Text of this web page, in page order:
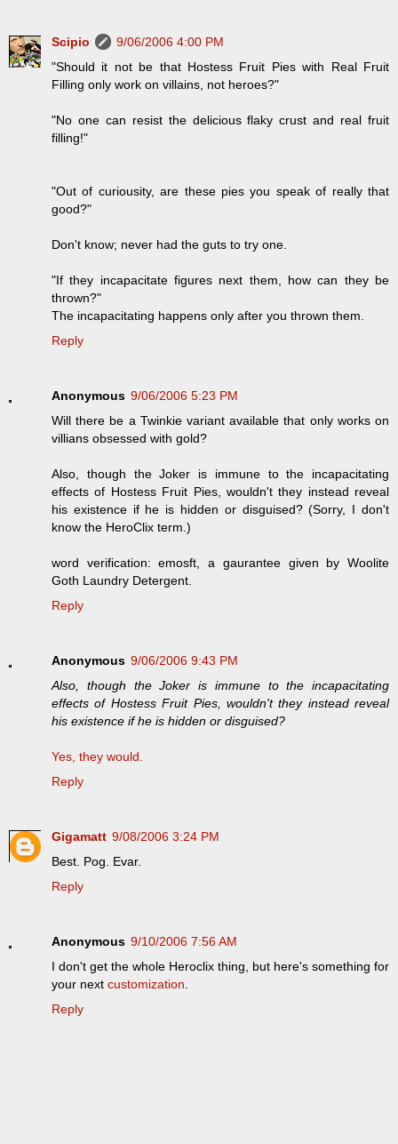
Scipio
9/06/2006 4:00 PM
"Should it not be that Hostess Fruit Pies with Real Fruit
Filling only work on villains, not heroes?"
"No one can resist the delicious flaky crust and real fruit
filling!"
"Out of curiousity, are these pies you speak of really that
good?"
Don't know; never had the guts to try one.
"If they incapacitate figures next them, how can they be
thrown?"
The incapacitating happens only after you thrown them.
Reply
Anonymous 9/06/2006 5:23 PM
Will there be a Twinkie variant available that only works on
villians obsessed with gold?
Also, though the Joker is immune to the incapacitating
effects of Hostess Fruit Pies, wouldn't they instead reveal
his existence if he is hidden or disguised? (Sorry, I don't
know the HeroClix term.)
word verification: emosft, a gaurantee given by Woolite
Goth Laundry Detergent.
Reply
Anonymous 9/06/2006 9:43 PM
Also, though the Joker is immune to the incapacitating
effects of Hostess Fruit Pies, wouldn't they instead reveal
his existence if he is hidden or disguised?
Yes, they would.
Reply
Gigamatt 9/08/2006 3:24 PM
Best. Pog. Evar.
Reply
Anonymous 9/10/2006 7:56 AM
I don't get the whole Heroclix thing, but here's something for
your next customization.
Reply